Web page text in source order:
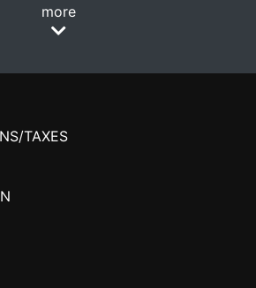
more
TAXES